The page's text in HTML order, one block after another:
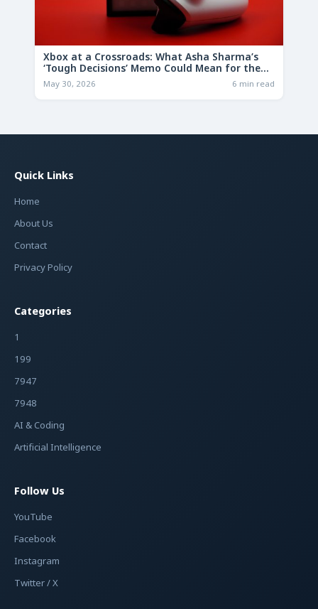
Xbox at a Crossroads: What Asha Sharma’s
‘Tough Decisions’ Memo Could Mean for the
Future
May 30, 2026 6 min read
Quick Links
Home
About Us
Contact
Privacy Policy
Categories
1
199
7947
7948
AI & Coding
Artificial Intelligence
Follow Us
YouTube
Facebook
Instagram
Twitter / X